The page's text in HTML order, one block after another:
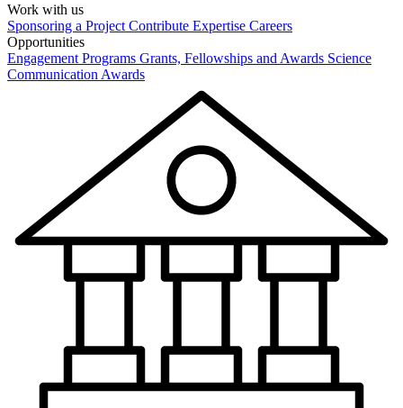
Work with us
Sponsoring a Project Contribute Expertise Careers
Opportunities
Engagement Programs Grants, Fellowships and Awards Science
Communication Awards